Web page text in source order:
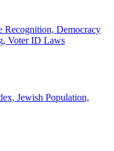
Recognition, Democracy
Voter ID Laws
Jewish Population,